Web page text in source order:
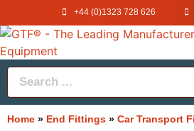
+44 (0)1323 728 626
Home » End Fittings » Car Transport